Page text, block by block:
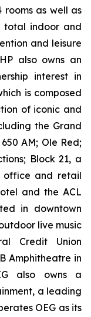
rooms as well as
total indoor and
and leisure
also owns an
interest in
is composed
of iconic and
the Grand
AM; Ole Red;
Block 21, a
office and retail
and the ACL
in downtown
live music
Credit Union
Amphitheatre in
also owns a
a leading
OEG as its